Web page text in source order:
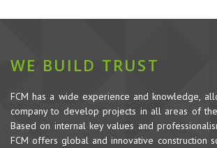
WE BUILD TRUST
FCM has a wide experience and knowledge,
company to develop projects in all areas of
Based on internal key values and
FCM offers global and innovative construction